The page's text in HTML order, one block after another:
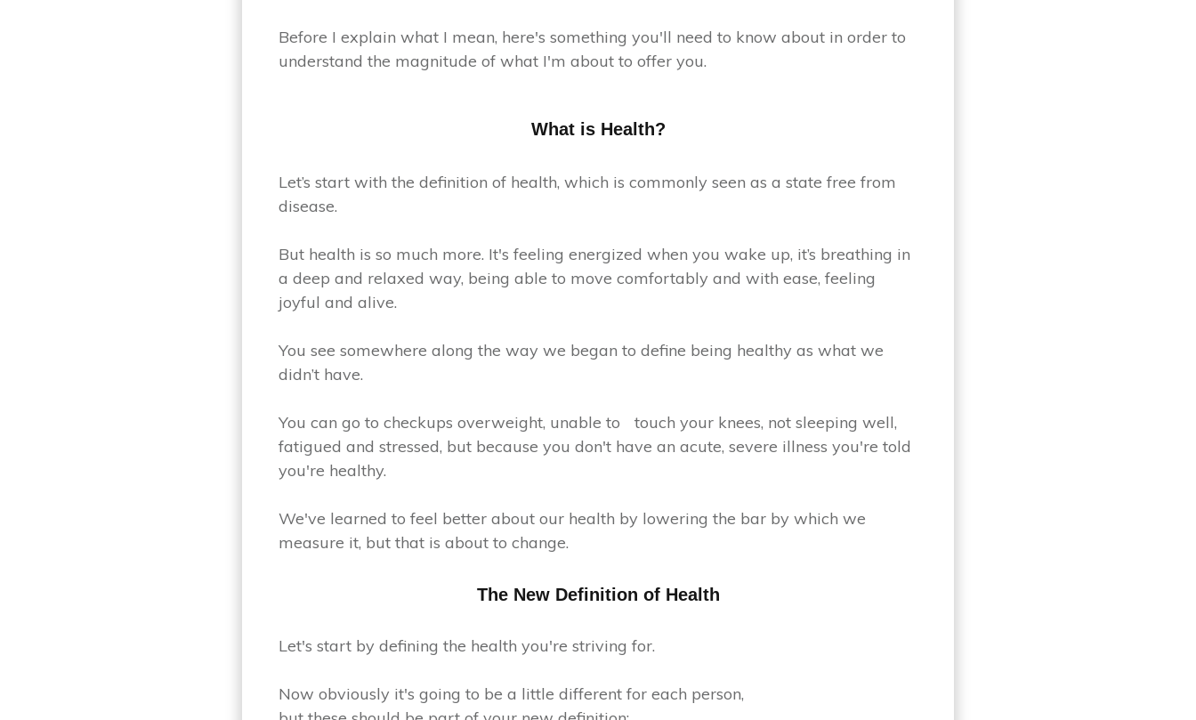
Before I explain what I mean, here's something you'll need to know about in order to
understand the magnitude of what I'm about to offer you.
What is Health?
Let’s start with the definition of health, which is commonly seen as a state free from
disease.
But health is so much more. It's feeling energized when you wake up, it’s breathing in
a deep and relaxed way, being able to move comfortably and with ease, feeling
joyful and alive.
You see somewhere along the way we began to define being healthy as what we
didn’t have.
You can go to checkups overweight, unable to touch your knees, not sleeping well,
fatigued and stressed, but because you don't have an acute, severe illness you're told
you're healthy.
We've learned to feel better about our health by lowering the bar by which we
measure it, but that is about to change.
The New Definition of Health
Let's start by defining the health you're striving for.
Now obviously it's going to be a little different for each person,